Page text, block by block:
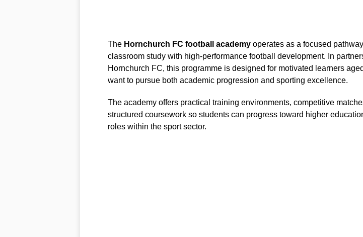
The Hornchurch FC football academyoperates as a focused
classroom study with high-performance football development. In
Hornchurch FC, this programme is designed for motivated learners aged
want to pursue both academic progression and sporting excellence.
The academy offers practical training environments, competitive
structured coursework so students can progress toward higher
roles within the sport sector.